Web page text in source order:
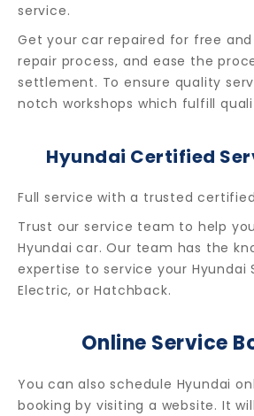
service.
Get your car repaired for free
repair process, and ease the
settlement. To ensure quality
notch workshops which fulfill
Hyundai Certified
Full service with a trusted
Trust our service team to help
Hyundai car. Our team has the
expertise to service your Hyundai
Electric, or Hatchback.
Online Service
You can also schedule Hyundai
booking by visiting a website. It